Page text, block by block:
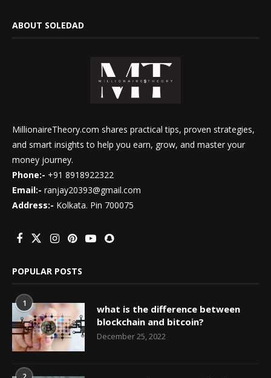
ABOUT SOLEDAD
MillionaireTheory.com shares practical tips, proven strategies,
and smart insights to help you earn, grow, and master your
money journey.
Phone:- +91 8918922322
Email:- ranjay20393@gmail.com
Address:- Kolkata. Pin 700075
POPULAR POSTS
1
what is the difference between
blockchain and bitcoin?
December 25, 2022